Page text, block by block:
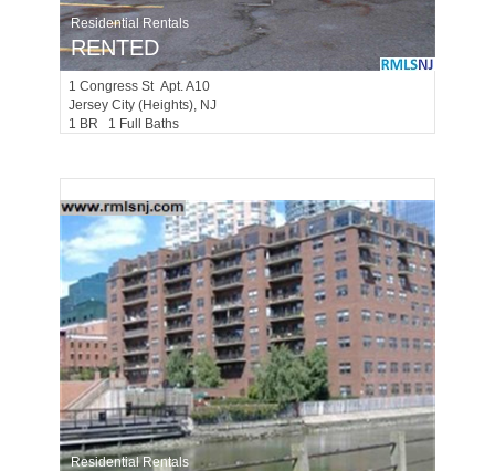
Residential Rentals
RENTED
1 Congress St Apt. A10
Jersey City (heights), NJ
1 BR 1 Full Baths
Residential Rentals